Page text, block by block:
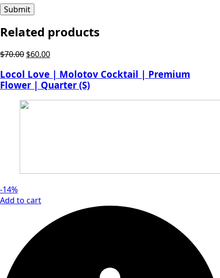
Related products
$70.00 Original
was:
$70.00.
$60.00Current
$60.00.
Locol Love | Molotov Cocktail | Premium
Flower | Quarter (S)
-14%
Add to cart